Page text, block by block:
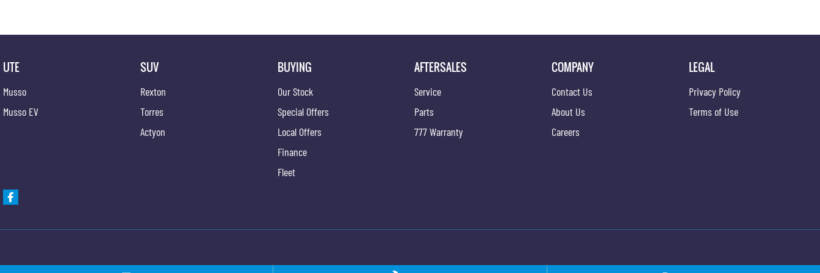
UTE
Musso
Musso EV
SUV
Rexton
Torres
Actyon
BUYING
Our Stock
Special Offers
Local Offers
Finance
Fleet
AFTERSALES
Service
Parts
777 Warranty
COMPANY
Contact Us
About Us
Careers
LEGAL
Privacy Policy
Terms of Use